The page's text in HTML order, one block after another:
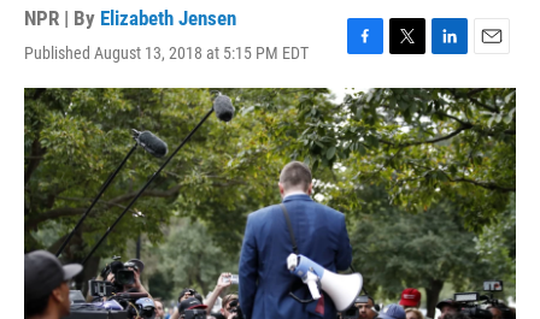
NPR | By Elizabeth Jensen
Published August 13, 2018 at 5:15 PM EDT
F
a
c
e
b
o
o
k
T
w
i
t
t
e
r
L
i
n
k
e
d
I
n
E
m
a
i
l